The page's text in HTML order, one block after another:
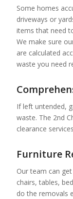
Some homes
driveways or
items that need
We make sure
are calculated
waste you need
If left untended,
waste. The 2nd
clearance
Furniture
Our team can
chairs, tables,
do the removals